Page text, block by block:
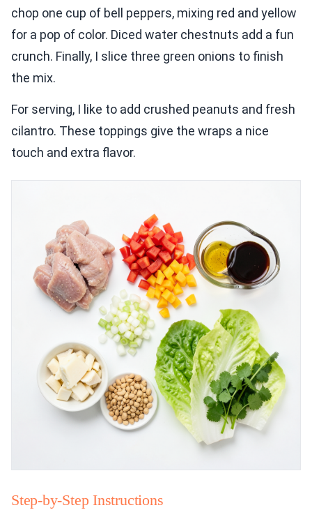
chop one cup of bell peppers, mixing red and yellow
for a pop of color. Diced water chestnuts add a fun
crunch. Finally, I slice three green onions to finish
the mix.
For serving, I like to add crushed peanuts and fresh
cilantro. These toppings give the wraps a nice
touch and extra flavor.
Step-by-Step Instructions